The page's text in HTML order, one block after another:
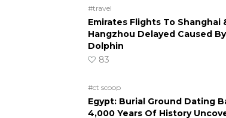
#travel
Emirates Flights To Shanghai
Hangzhou Delayed Caused
Dolphin
83
#ct scoop
Egypt: Burial Ground Dating
4,000 Years Of History